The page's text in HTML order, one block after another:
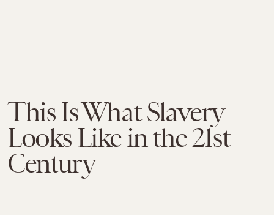
This Is What Slavery
Looks Like in the 21st
Century